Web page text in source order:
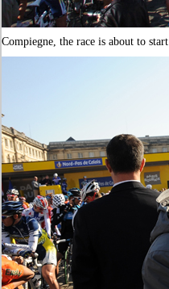
Compiegne, the race is about to start.